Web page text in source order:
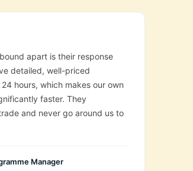
apart is their response
detailed, well-priced
hours, which makes our own
faster. They
and never go around us to
Manager